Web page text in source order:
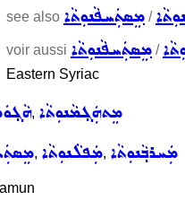
see also ܡܸܣܬܲܚܦܵܢܘܼܬܵܐ /
voir aussi ܡܸܣܬܲܚܦܵܢܘܼܬܵܐ /
Eastern Syriac
, ܡܸܬܗܲܓ݂ܡܵܢܘܼܬܵܐ
, ܡܲܦܠܵܢܘܼܬܵܐ, ܡܲܚܪܒ݂ܵܢܘܼܬܵܐ